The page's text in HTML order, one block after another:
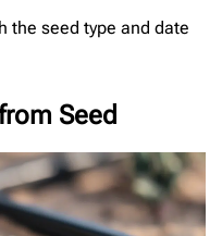
the seed type and date
Seed